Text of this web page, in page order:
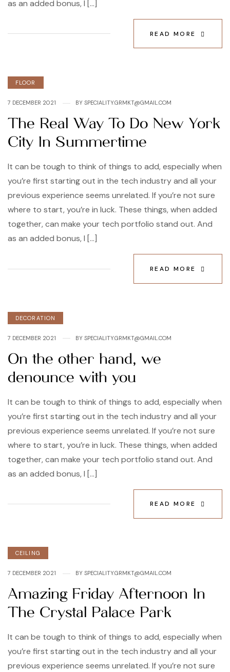
as an added bonus, I […]
READ MORE
Categories
FLOOR
7 DECEMBER 2021 BY SPECIALITY.GRMKT@GMAIL.COM
The Real Way To Do New York
City In Summertime
It can be tough to think of things to add, especially when
you’re first starting out in the tech industry and all your
previous experience seems unrelated. If you’re not sure
where to start, you’re in luck. These things, when added
together, can make your tech portfolio stand out. And
as an added bonus, I […]
READ MORE
Categories
DECORATION
7 DECEMBER 2021 BY SPECIALITY.GRMKT@GMAIL.COM
On the other hand, we
denounce with you
It can be tough to think of things to add, especially when
you’re first starting out in the tech industry and all your
previous experience seems unrelated. If you’re not sure
where to start, you’re in luck. These things, when added
together, can make your tech portfolio stand out. And
as an added bonus, I […]
READ MORE
Categories
CEILING
7 DECEMBER 2021 BY SPECIALITY.GRMKT@GMAIL.COM
Amazing Friday Afternoon In
The Crystal Palace Park
It can be tough to think of things to add, especially when
you’re first starting out in the tech industry and all your
previous experience seems unrelated. If you’re not sure